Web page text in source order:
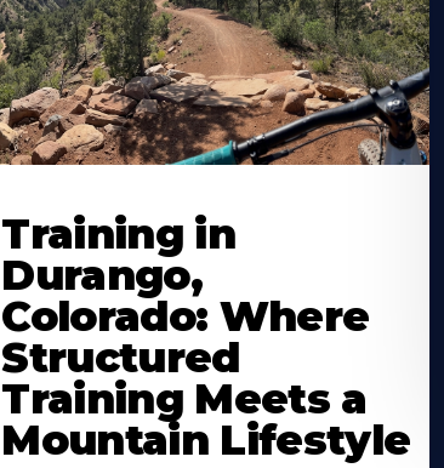
Training in
Durango,
Colorado: Where
Structured
Training Meets a
Mountain Lifestyle